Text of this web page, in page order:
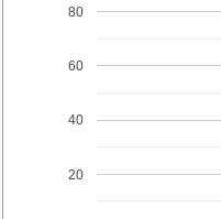
20
40
60
80